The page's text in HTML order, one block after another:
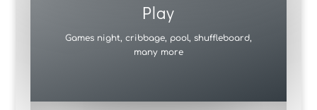
Play
Games night, cribbage, pool, shuffleboard,
many more